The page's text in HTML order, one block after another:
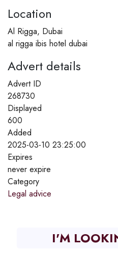
Location
Al Rigga, Dubai
al rigga ibis hotel dubai
Advert details
Advert ID
268730
Displayed
600
Added
2025-03-10 23:25:00
Expires
never expire
Category
Legal advice
I'M